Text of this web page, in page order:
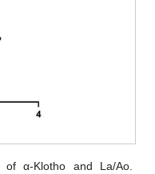
of α-Klotho and La/Ao.